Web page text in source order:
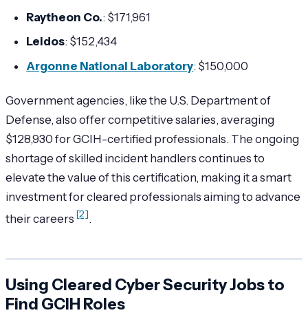
Raytheon Co.: $171,961
Leidos: $152,434
Argonne National Laboratory: $150,000
Government agencies, like the U.S. Department of
Defense, also offer competitive salaries, averaging
$128,930 for GCIH-certified professionals. The ongoing
shortage of skilled incident handlers continues to
elevate the value of this certification, making it a smart
investment for cleared professionals aiming to advance
their careers [2].
Using Cleared Cyber Security Jobs to
Find GCIH Roles